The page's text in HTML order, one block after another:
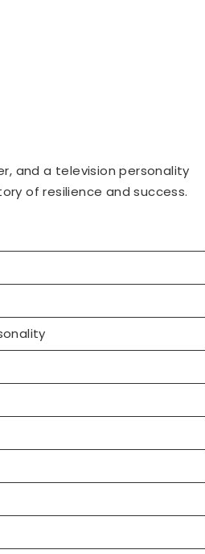
and a television personality
of resilience and success.